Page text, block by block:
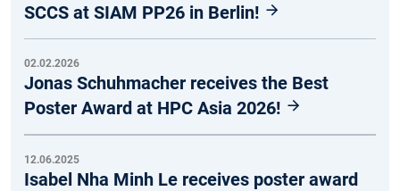
SCCS at SIAM PP26 in Berlin!
02.02.2026
Jonas Schuhmacher receives the Best
Poster Award at HPC Asia 2026!
12.06.2025
Isabel Nha Minh Le receives poster award